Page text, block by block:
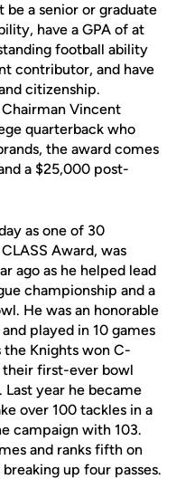
a senior or graduate
have a GPA of at
football ability
contributor, and have
citizenship.
Vincent
quarterback who
the award comes
a $25,000 post-
as one of 30
Award, was
ago as he helped lead
championship and a
He was an honorable
played in 10 games
the Knights won C-
their first-ever bowl
year he became
over 100 tackles in a
campaign with 103.
and ranks fifth on
up four passes.